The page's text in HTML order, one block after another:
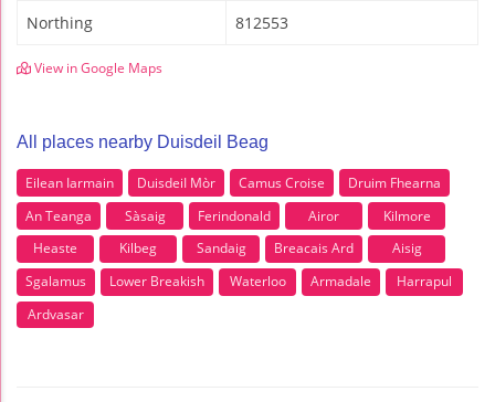
Northing 812553
View in Google Maps
All places nearby Duisdeil Beag
Eilean Iarmain DuisdeiI Mòr Camus Croise
Druim Fhearna
An Teanga
Sàsaig Ferindonald Airor
Kilmore
Heaste
Kilbeg Sandaig Breacais Ard
Aisig
Sgalamus
Lower Breakish Waterloo Armadale
Harrapul
Ardvasar